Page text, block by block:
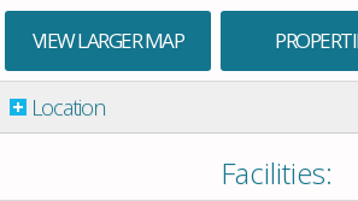
VIEW LARGER MAP
Location
Facilities: